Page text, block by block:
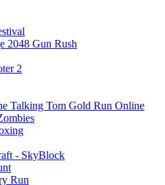
2048 Gun Rush
2
Talking Tom Gold Run Online
- SkyBlock
Run